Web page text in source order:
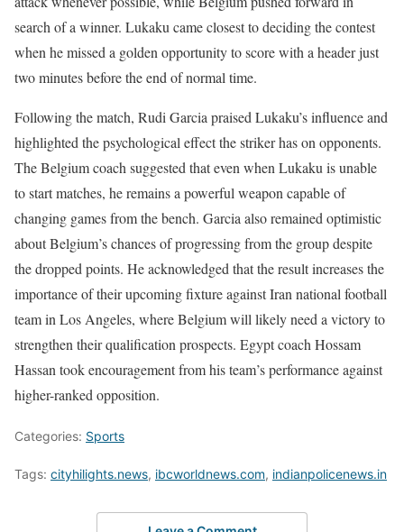
search of a winner. Lukaku came closest to deciding the contest
when he missed a golden opportunity to score with a header just
two minutes before the end of normal time.
Following the match, Rudi Garcia praised Lukaku’s influence and
highlighted the psychological effect the striker has on opponents.
The Belgium coach suggested that even when Lukaku is unable
to start matches, he remains a powerful weapon capable of
changing games from the bench. Garcia also remained optimistic
about Belgium’s chances of progressing from the group despite
the dropped points. He acknowledged that the result increases the
importance of their upcoming fixture against Iran national football
team in Los Angeles, where Belgium will likely need a victory to
strengthen their qualification prospects. Egypt coach Hossam
Hassan took encouragement from his team’s performance against
higher-ranked opposition.
Categories: Sports
Tags: cityhilights.news, ibcworldnews.com, indianpolicenews.in